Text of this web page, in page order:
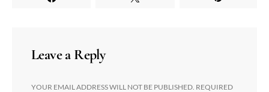
Leave a Reply
YOUR EMAIL ADDRESS WILL NOT BE PUBLISHED. REQUIRED